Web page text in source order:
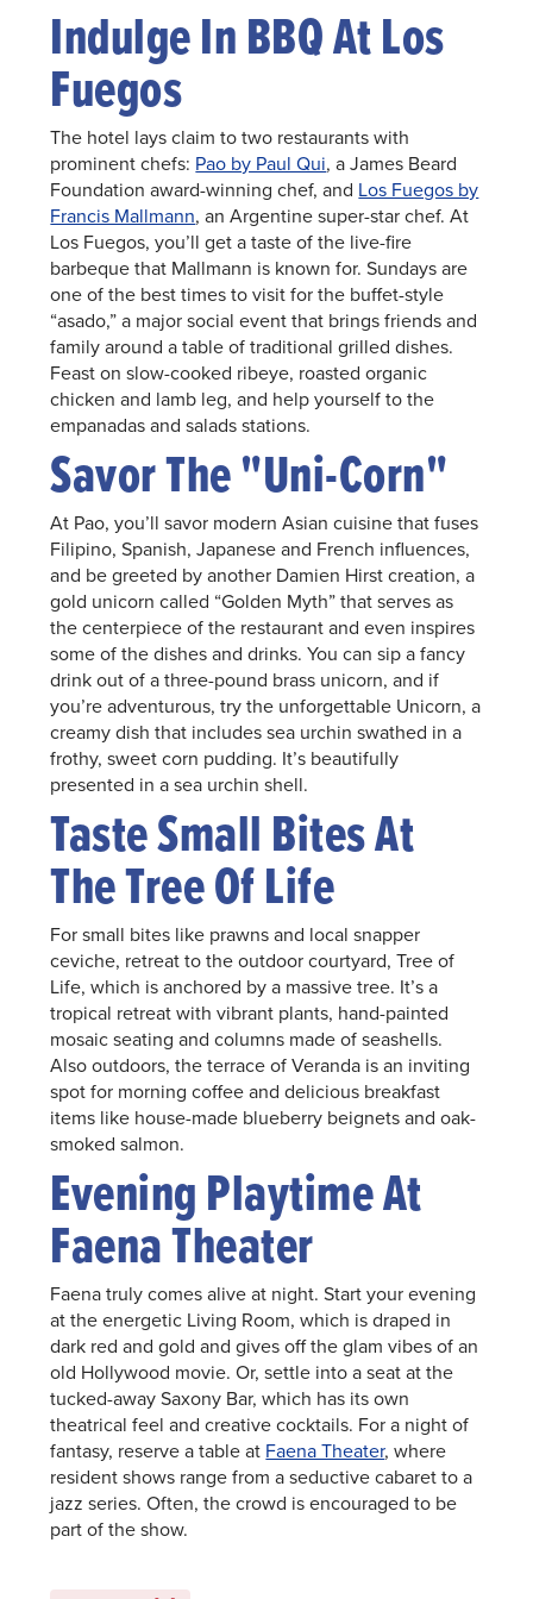
Indulge In BBQ At Los
Fuegos
The hotel lays claim to two restaurants with
prominent chefs: Pao by Paul Qui, a James Beard
Foundation award-winning chef, and Los Fuegos by
Francis Mallmann, an Argentine super-star chef. At
Los Fuegos, you’ll get a taste of the live-fire
barbeque that Mallmann is known for. Sundays are
one of the best times to visit for the buffet-style
“asado,” a major social event that brings friends and
family around a table of traditional grilled dishes.
Feast on slow-cooked ribeye, roasted organic
chicken and lamb leg, and help yourself to the
empanadas and salads stations.
Savor The "Uni-Corn"
At Pao, you’ll savor modern Asian cuisine that fuses
Filipino, Spanish, Japanese and French influences,
and be greeted by another Damien Hirst creation, a
gold unicorn called “Golden Myth” that serves as
the centerpiece of the restaurant and even inspires
some of the dishes and drinks. You can sip a fancy
drink out of a three-pound brass unicorn, and if
you’re adventurous, try the unforgettable Unicorn, a
creamy dish that includes sea urchin swathed in a
frothy, sweet corn pudding. It’s beautifully
presented in a sea urchin shell.
Taste Small Bites At
The Tree Of Life
For small bites like prawns and local snapper
ceviche, retreat to the outdoor courtyard, Tree of
Life, which is anchored by a massive tree. It’s a
tropical retreat with vibrant plants, hand-painted
mosaic seating and columns made of seashells.
Also outdoors, the terrace of Veranda is an inviting
spot for morning coffee and delicious breakfast
items like house-made blueberry beignets and oak-
smoked salmon.
Evening Playtime At
Faena Theater
Faena truly comes alive at night. Start your evening
at the energetic Living Room, which is draped in
dark red and gold and gives off the glam vibes of an
old Hollywood movie. Or, settle into a seat at the
tucked-away Saxony Bar, which has its own
theatrical feel and creative cocktails. For a night of
fantasy, reserve a table at Faena Theater, where
resident shows range from a seductive cabaret to a
jazz series. Often, the crowd is encouraged to be
part of the show.